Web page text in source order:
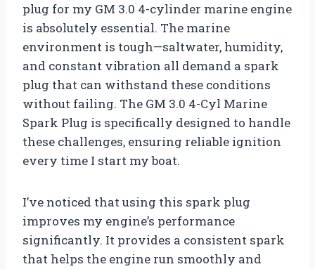
plug for my GM 3.0 4-cylinder marine engine
is absolutely essential. The marine
environment is tough—saltwater, humidity,
and constant vibration all demand a spark
plug that can withstand these conditions
without failing. The GM 3.0 4-Cyl Marine
Spark Plug is specifically designed to handle
these challenges, ensuring reliable ignition
every time I start my boat.
I’ve noticed that using this spark plug
improves my engine’s performance
significantly. It provides a consistent spark
that helps the engine run smoothly and